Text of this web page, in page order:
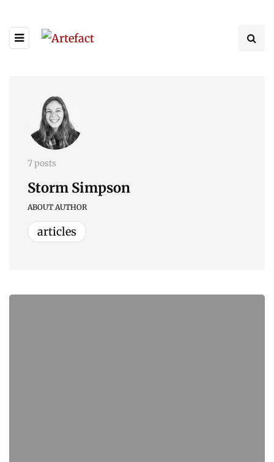
7 posts
Storm Simpson
ABOUT AUTHOR
articles